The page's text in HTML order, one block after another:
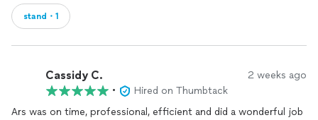
stand・1
Cassidy C. 2 weeks ago
•
Hired on Thumbtack
Ars was on time, professional, efficient and did a wonderful job